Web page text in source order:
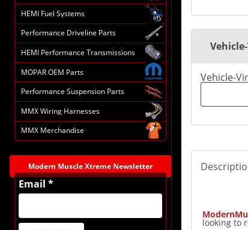
HEMI Fuel Systems
Performance Driveline Parts
HEMI Performance Transmissions
MOPAR OEM Parts
Performance Suspension Parts
MMX Wiring Harnesses
MMX Merchandise
Modern Muscle Xtreme Newsletter
Email *
Vehicle-
looking to